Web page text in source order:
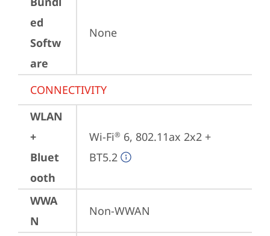
ed
Softw
are
None
CONNECTIVITY
WLAN
+
Bluet
ooth
Wi-Fi® 6, 802.11ax 2x2 +
BT5.2
WWA
N
Non-WWAN